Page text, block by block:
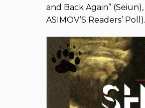
and Back Again”
ASIMOV’S Readers’ Poll).